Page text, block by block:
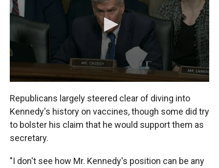
Republicans largely steered clear of diving into
Kennedy's history on vaccines, though some did try
to bolster his claim that he would support them as
secretary.
"I don't see how Mr. Kennedy's position can be any